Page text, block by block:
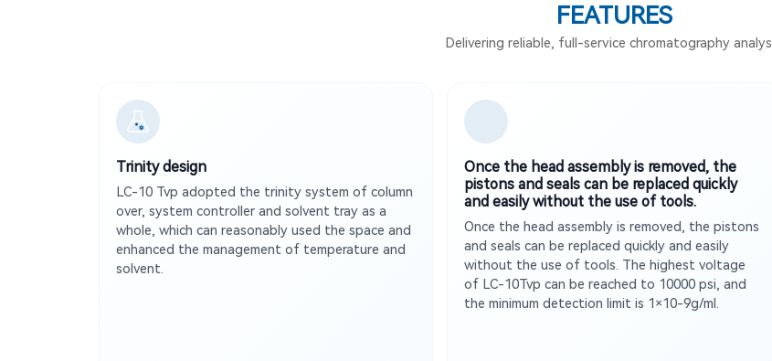
FEATURES
Delivering reliable, full-service chromatography
Trinity design
LC-10 Tvp adopted the trinity system of column
over, system controller and solvent tray as a
whole, which can reasonably used the space and
enhanced the management of temperature and
solvent.
Once the head assembly is removed, the
pistons and seals can be replaced quickly
and easily without the use of tools.
Once the head assembly is removed, the pistons
and seals can be replaced quickly and easily
without the use of tools. The highest voltage
of LC-10Tvp can be reached to 10000 psi, and
the minimum detection limit is 1×10-9g/ml.